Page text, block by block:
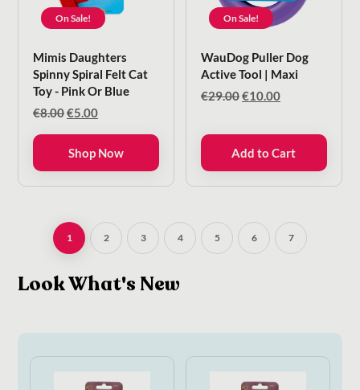
On Sale!
Mimis Daughters
Spinny Spiral Felt Cat
Toy - Pink Or Blue
€8.00Original
€8.00.
€5.00Current
€5.00.
Shop Now
On Sale!
WauDog Puller Dog
Active Tool | Maxi
€29.00Original
€10.00Current
Add to Cart
1 2 3 4 5 6 7
Look What's New